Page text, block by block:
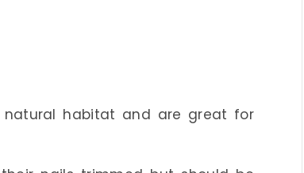
natural habitat and are great for